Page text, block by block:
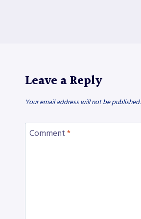
Leave a Reply
Your email address will not be published.
Comment *